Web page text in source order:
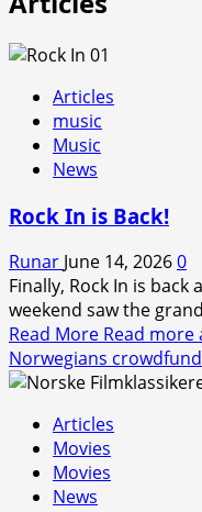
Articles
music
Music
News
Rock In is Back!
Runar June 14, 20260
Finally, Rock In is
weekend saw the
Read More Read more
Norwegians
Articles
Movies
Movies
News